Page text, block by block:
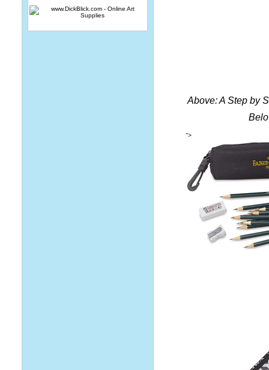
Above: A Step by
">